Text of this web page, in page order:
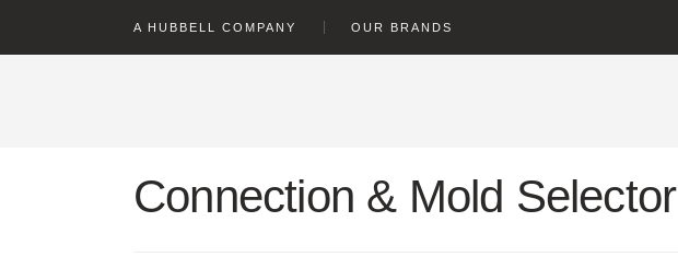
A HUBBELL COMPANY OUR BRANDS
Connection & Mold Selector